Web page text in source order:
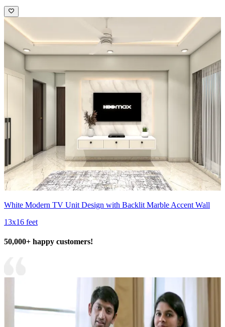
White Modern TV Unit Design with Backlit Marble Accent Wall
13x16 feet
50,000+ happy customers!